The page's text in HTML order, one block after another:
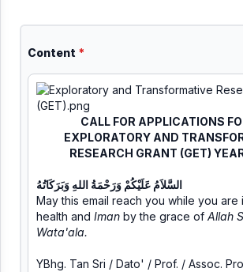
Content *
CALL FOR APPLICATIONS
EXPLORATORY AND
RESEARCH GRANT (GET)
May this email reach you while you are
health and Iman by the grace of Allah
Wata'ala.
YBhg. Tan Sri / Dato' / Prof. / Assoc.